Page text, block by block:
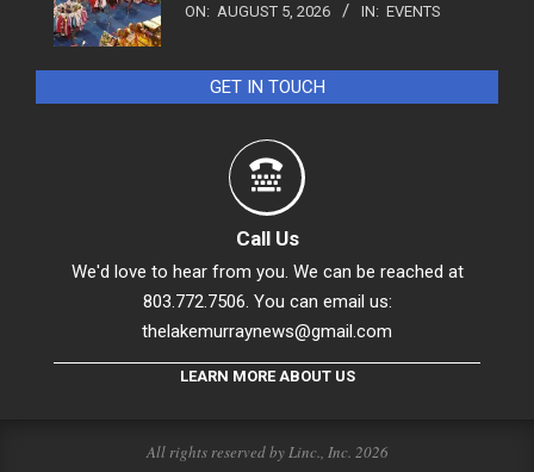
ON: AUGUST 5, 2026 IN: EVENTS
GET IN TOUCH
Call Us
We'd love to hear from you. We can be reached at
803.772.7506. You can email us:
thelakemurraynews@gmail.com
LEARN MORE ABOUT US
All rights reserved by Linc., Inc. 2026